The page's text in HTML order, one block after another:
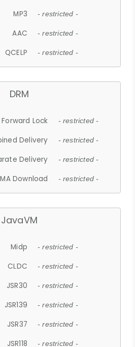
MP3 - restricted -
AAC - restricted -
QCELP - restricted -
DRM
Forward Lock - restricted -
Delivery - restricted -
Delivery - restricted -
Download - restricted -
JavaVM
Midp - restricted -
CLDC - restricted -
JSR30 - restricted -
JSR139 - restricted -
JSR37 - restricted -
JSR118 - restricted -